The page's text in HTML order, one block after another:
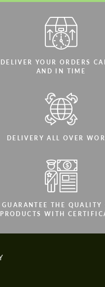
YOUR ORDERS
AND IN TIME
DELIVERY ALL OVER
GUARANTEE THE QUALITY
PRODUCTS WITH